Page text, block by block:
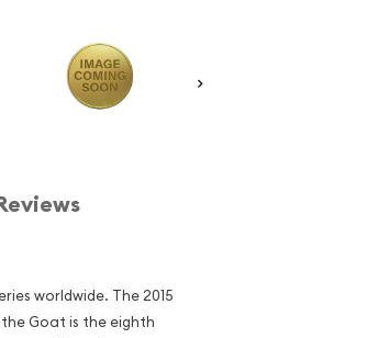
worldwide. The 2015
the Goat is the eighth